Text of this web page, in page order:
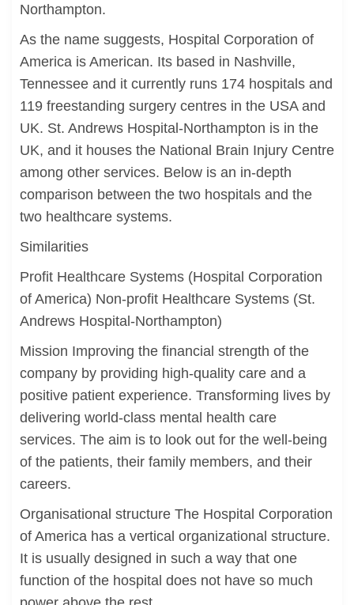
Northampton.
As the name suggests, Hospital Corporation of
America is American. Its based in Nashville,
Tennessee and it currently runs 174 hospitals and
119 freestanding surgery centres in the USA and
UK. St. Andrews Hospital-Northampton is in the
UK, and it houses the National Brain Injury Centre
among other services. Below is an in-depth
comparison between the two hospitals and the
two healthcare systems.
Similarities
Profit Healthcare Systems (Hospital Corporation
of America) Non-profit Healthcare Systems (St.
Andrews Hospital-Northampton)
Mission Improving the financial strength of the
company by providing high-quality care and a
positive patient experience. Transforming lives by
delivering world-class mental health care
services. The aim is to look out for the well-being
of the patients, their family members, and their
careers.
Organisational structure The Hospital Corporation
of America has a vertical organizational structure.
It is usually designed in such a way that one
function of the hospital does not have so much